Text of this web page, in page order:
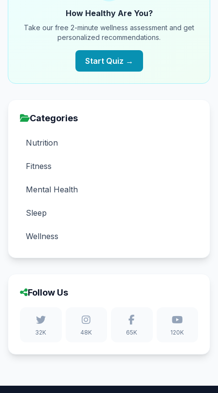
How Healthy Are You?
Take our free 2-minute wellness assessment and get
personalized recommendations.
Start Quiz →
Categories
Nutrition
Fitness
Mental Health
Sleep
Wellness
Follow Us
32K 48K 65K 120K